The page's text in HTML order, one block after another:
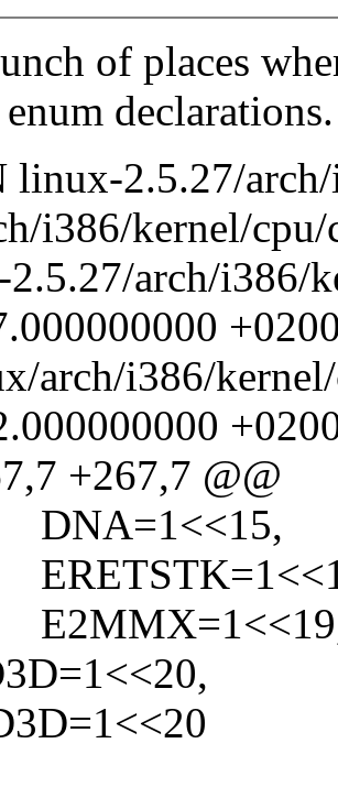
of places
declarations.
2.5.27/
i386/kernel/cpu/
arch/i386/
arch/i386/
+267,7 @@